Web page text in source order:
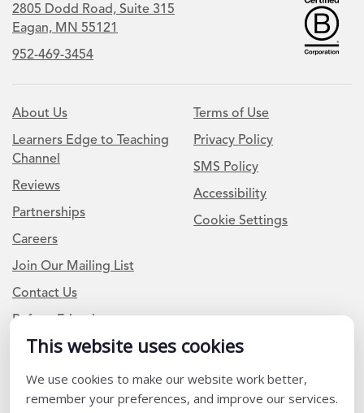
This website uses cookies
We use cookies to make our website work better,
remember your preferences, and improve our services.
2805 Dodd Road, Suite 315
Eagan, MN 55121
952-469-3454
About Us
Learners Edge to Teaching
Channel
Reviews
Partnerships
Careers
Join Our Mailing List
Contact Us
Refer a Friend
Terms of Use
Privacy Policy
SMS Policy
Accessibility
Cookie Settings
Newsletter Signup
I am a Teacher or Teacher leader